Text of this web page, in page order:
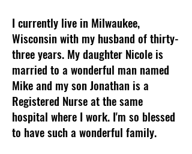
I currently live in Milwaukee,
Wisconsin with my husband of thirty-
three years. My daughter Nicole is
married to a wonderful man named
Mike and my son Jonathan is a
Registered Nurse at the same
hospital where I work. I'm so blessed
to have such a wonderful family.